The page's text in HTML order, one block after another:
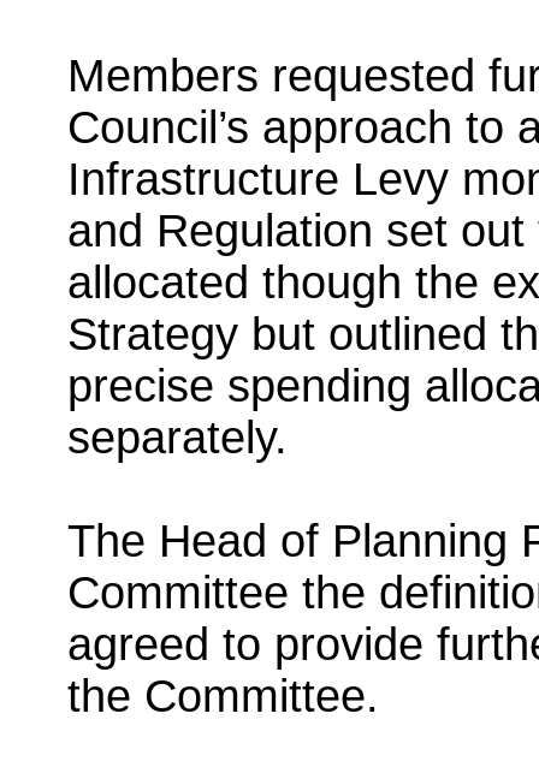
Members requested
Council’s approach to
Infrastructure Levy
and Regulation set
allocated though the
Strategy but outlined
precise spending
separately.
The Head of Planning
Committee the
agreed to provide
the Committee.